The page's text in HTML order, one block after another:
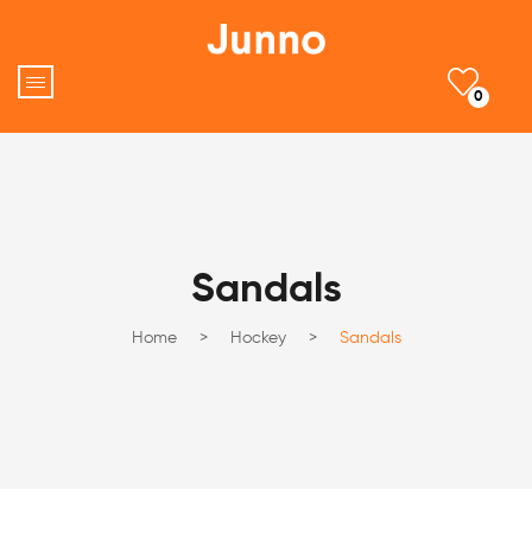
0
Sandals
Home > Hockey > Sandals